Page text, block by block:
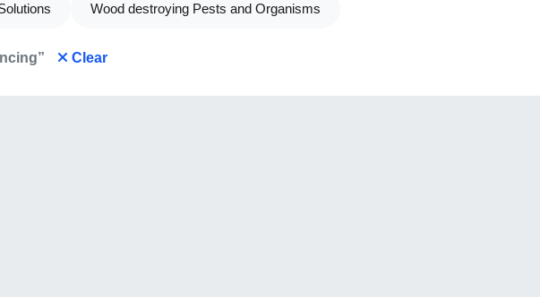
Wood destroying Pests and Organisms
Clear